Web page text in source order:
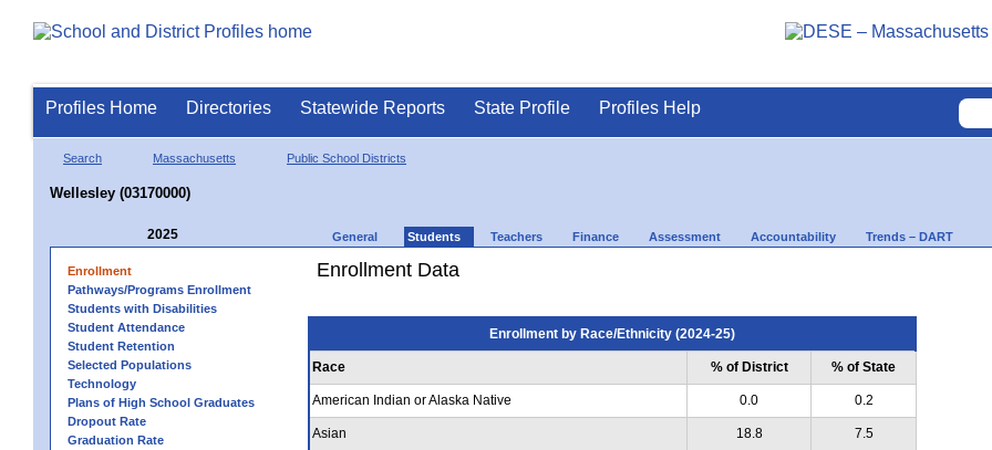
Profiles Home Directories Statewide Reports State Profile Profiles Help
Search Massachusetts Public School Districts
Wellesley (03170000)
2025 General Students Teachers Finance Assessment Accountability Trends – DART
Enrollment
Pathways/Programs Enrollment
Students with Disabilities
Student Attendance
Student Retention
Selected Populations
Technology
Plans of High School Graduates
Dropout Rate
Graduation Rate
Enrollment Data
Enrollment by Race/Ethnicity (2024-25)
Race % of District % of State
American Indian or Alaska Native 0.0 0.2
Asian 18.8 7.5